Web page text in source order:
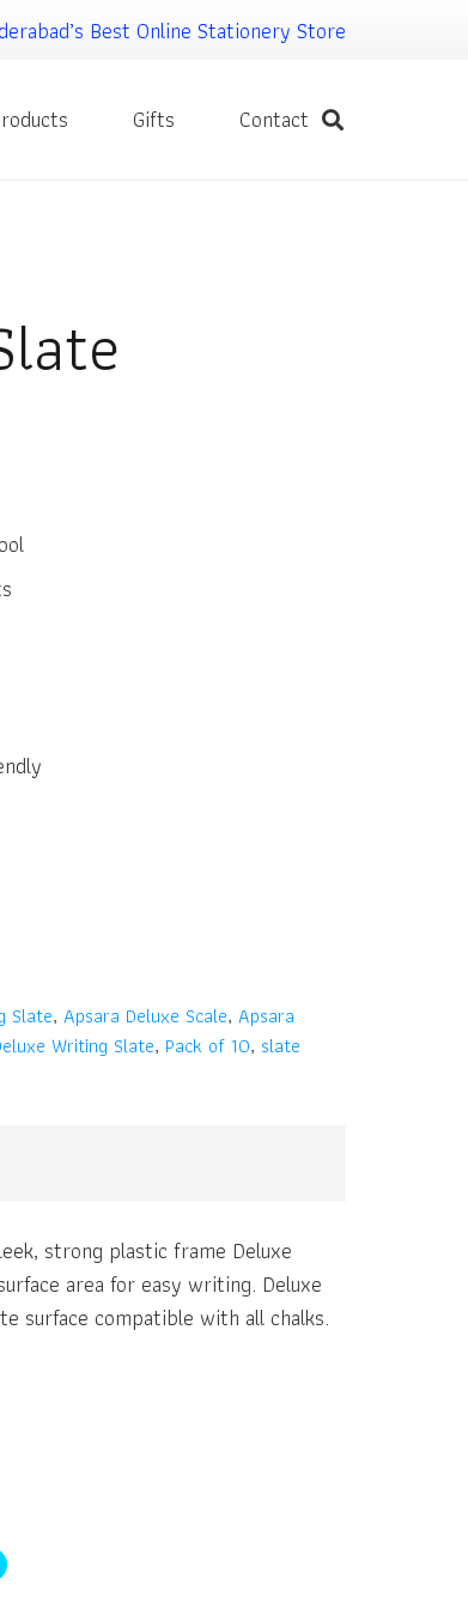
Best Online Stationery Store
Gifts Contact
Slate, Apsara Deluxe Scale, Apsara
Writing Slate, Pack of 10, slate
strong plastic frame Deluxe
area for easy writing. Deluxe
surface compatible with all chalks.